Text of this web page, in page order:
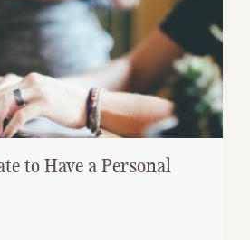
to Have a Personal